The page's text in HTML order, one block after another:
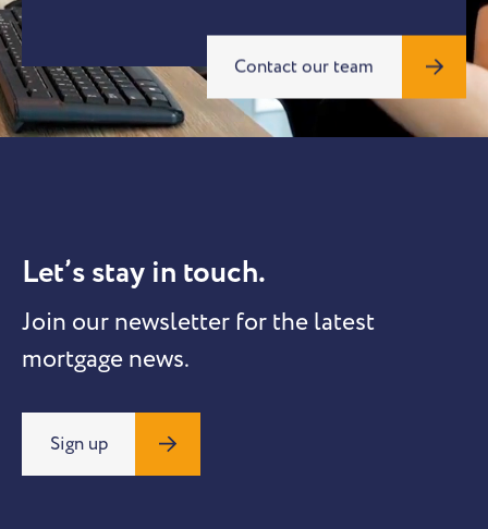
Contact our team
Let’s stay in touch.
Join our newsletter for the latest
mortgage news.
Sign up